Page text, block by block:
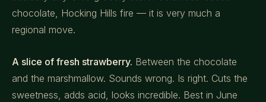
chocolate, Hocking Hills fire — it is very much a
regional move.
A slice of fresh strawberry. Between the chocolate
and the marshmallow. Sounds wrong. Is right. Cuts the
sweetness, adds acid, looks incredible. Best in June